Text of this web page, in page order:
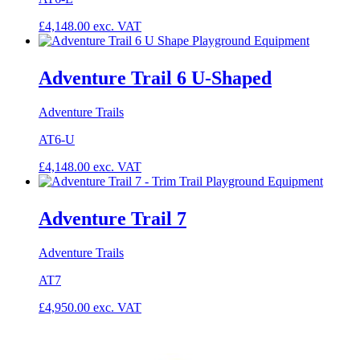
£4,148.00 exc. VAT
Adventure Trail 6 U-Shaped
Adventure Trails
AT6-U
£4,148.00 exc. VAT
Adventure Trail 7
Adventure Trails
AT7
£4,950.00 exc. VAT